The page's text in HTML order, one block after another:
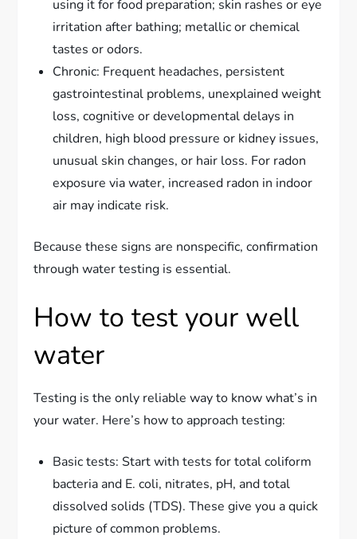
using it for food preparation; skin rashes or eye
irritation after bathing; metallic or chemical
tastes or odors.
Chronic: Frequent headaches, persistent
gastrointestinal problems, unexplained weight
loss, cognitive or developmental delays in
children, high blood pressure or kidney issues,
unusual skin changes, or hair loss. For radon
exposure via water, increased radon in indoor
air may indicate risk.
Because these signs are nonspecific, confirmation
through water testing is essential.
How to test your well
water
Testing is the only reliable way to know what’s in
your water. Here’s how to approach testing:
Basic tests: Start with tests for total coliform
bacteria and E. coli, nitrates, pH, and total
dissolved solids (TDS). These give you a quick
picture of common problems.